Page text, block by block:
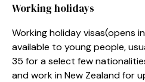
Working holidays
Working holiday visas(opens
available to young people,
35 for a select few
and work in New Zealand for